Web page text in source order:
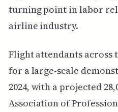
turning point in labor
airline industry.
Flight attendants across
for a large-scale
2024, with a projected
Association of